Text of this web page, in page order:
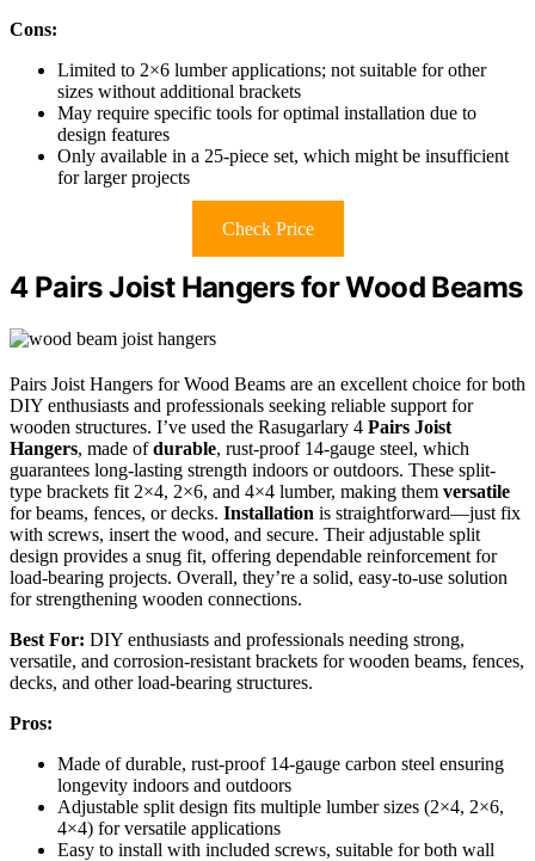
Cons:
Limited to 2×6 lumber applications; not suitable for other
sizes without additional brackets
May require specific tools for optimal installation due to
design features
Only available in a 25-piece set, which might be insufficient
for larger projects
Check Price
4 Pairs Joist Hangers for Wood Beams
Pairs Joist Hangers for Wood Beams are an excellent choice for both
DIY enthusiasts and professionals seeking reliable support for
wooden structures. I’ve used the Rasugarlary 4 Pairs Joist
Hangers, made ofdurable, rust-proof 14-gauge steel, which
guarantees long-lasting strength indoors or outdoors. These split-
type brackets fit 2×4, 2×6, and 4×4 lumber, making them versatile
for beams, fences, or decks. Installation is straightforward—just fix
with screws, insert the wood, and secure. Their adjustable split
design provides a snug fit, offering dependable reinforcement for
load-bearing projects. Overall, they’re a solid, easy-to-use solution
for strengthening wooden connections.
Best For: DIY enthusiasts and professionals needing strong,
versatile, and corrosion-resistant brackets for wooden beams, fences,
decks, and other load-bearing structures.
Pros:
Made of durable, rust-proof 14-gauge carbon steel ensuring
longevity indoors and outdoors
Adjustable split design fits multiple lumber sizes (2×4, 2×6,
4×4) for versatile applications
Easy to install with included screws, suitable for both wall